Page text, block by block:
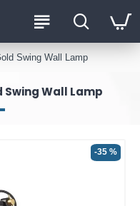
Swing Wall Lamp
Swing Wall Lamp
-35 %